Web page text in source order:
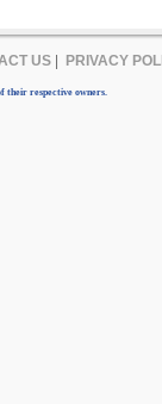
US| PRIVACY
their respective owners.